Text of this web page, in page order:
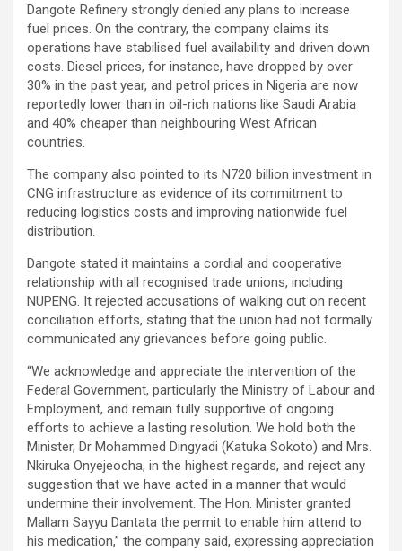
Dangote Refinery strongly denied any plans to increase
fuel prices. On the contrary, the company claims its
operations have stabilised fuel availability and driven down
costs. Diesel prices, for instance, have dropped by over
30% in the past year, and petrol prices in Nigeria are now
reportedly lower than in oil-rich nations like Saudi Arabia
and 40% cheaper than neighbouring West African
countries.
The company also pointed to its N720 billion investment in
CNG infrastructure as evidence of its commitment to
reducing logistics costs and improving nationwide fuel
distribution.
Dangote stated it maintains a cordial and cooperative
relationship with all recognised trade unions, including
NUPENG. It rejected accusations of walking out on recent
conciliation efforts, stating that the union had not formally
communicated any grievances before going public.
“We acknowledge and appreciate the intervention of the
Federal Government, particularly the Ministry of Labour and
Employment, and remain fully supportive of ongoing
efforts to achieve a lasting resolution. We hold both the
Minister, Dr Mohammed Dingyadi (Katuka Sokoto) and Mrs.
Nkiruka Onyejeocha, in the highest regards, and reject any
suggestion that we have acted in a manner that would
undermine their involvement. The Hon. Minister granted
Mallam Sayyu Dantata the permit to enable him attend to
his medication,” the company said, expressing appreciation